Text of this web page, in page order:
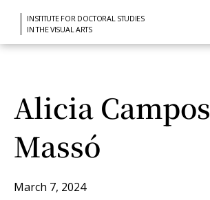
INSTITUTE FOR DOCTORAL STUDIES
IN THE VISUAL ARTS
Alicia Campos
Massó
March 7, 2024